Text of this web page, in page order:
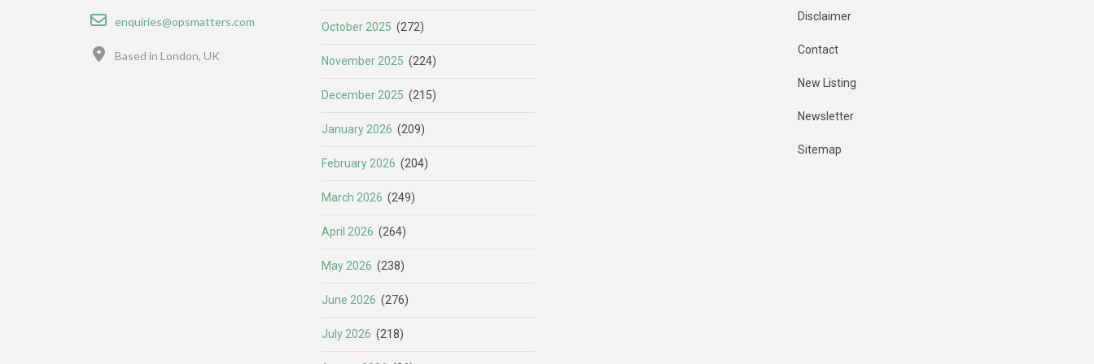
Email
enquiries@opsmatters.com
Based in London, UK
October 2025 (272)
November 2025 (224)
December 2025 (215)
January 2026 (209)
February 2026 (204)
March 2026 (249)
April 2026 (264)
May 2026 (238)
June 2026 (276)
July 2026 (218)
Disclaimer
Contact
New Listing
Newsletter
Sitemap